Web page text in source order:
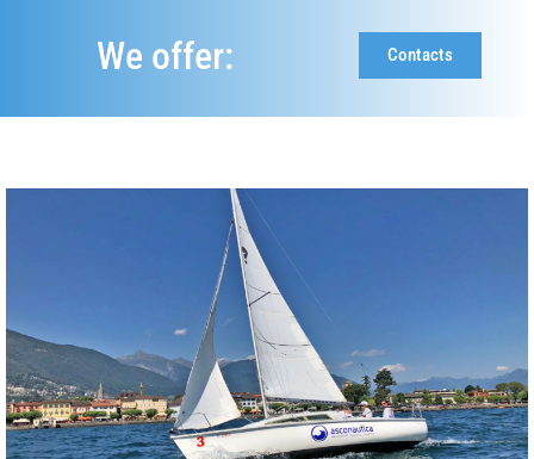
We offer: Contacts